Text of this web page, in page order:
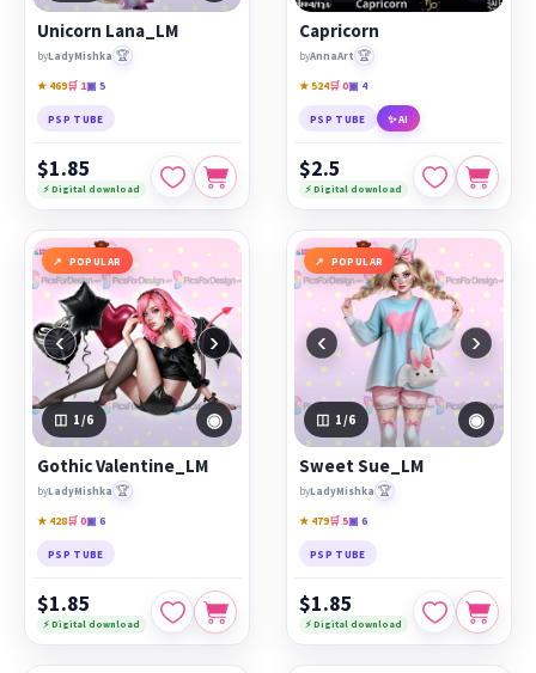
Unicorn Lana_LM
byLadyMishka 🏆
★ 469🛒 1▣ 5
PSP TUBE
$1.85
⚡ Digital download
Capricorn
byAnnaArt 🏆
★ 524🛒 0▣ 4
PSP TUBE ✨ AI
$2.5
⚡ Digital download
POPULAR
‹ ›
1 /6 ◉
Gothic Valentine_LM
byLadyMishka 🏆
★ 428🛒 0▣ 6
PSP TUBE
$1.85
⚡ Digital download
POPULAR
‹ ›
1 /6 ◉
Sweet Sue_LM
byLadyMishka 🏆
★ 479🛒 5▣ 6
PSP TUBE
$1.85
⚡ Digital download